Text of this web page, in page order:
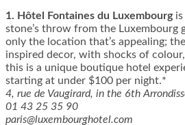
1. Hôtel Fontaines du Luxembourgis
stone’s throw from the Luxembourg
only the location that’s appealing;
inspired decor, with shocks of
this is a unique boutique hotel
starting at under $100 per night.*
4, rue de Vaugirard, in the 6th
01 43 25 35 90
paris@luxembourghotel.com